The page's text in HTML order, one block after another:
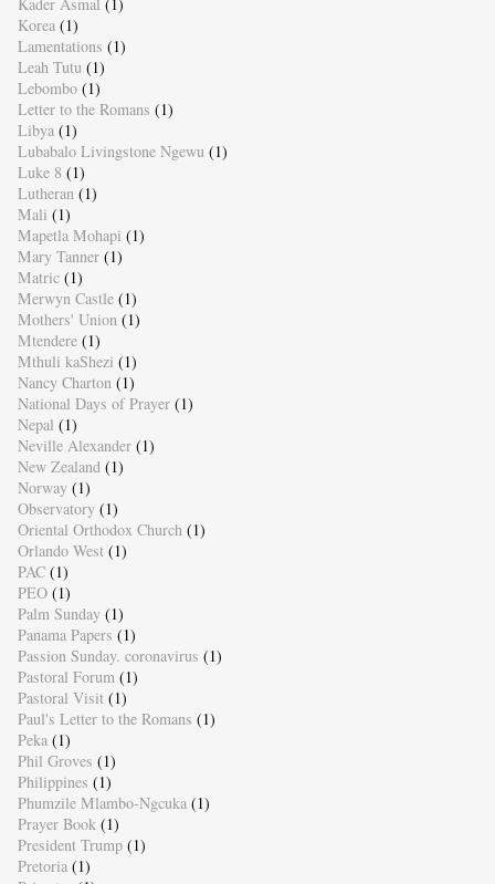
Korea (1)
Lamentations (1)
Leah Tutu (1)
Lebombo (1)
Letter to the Romans (1)
Libya (1)
Lubabalo Livingstone Ngewu (1)
Luke 8 (1)
Lutheran (1)
Mali (1)
Mapetla Mohapi (1)
Mary Tanner (1)
Matric (1)
Merwyn Castle (1)
Mothers' Union (1)
Mtendere (1)
Mthuli kaShezi (1)
Nancy Charton (1)
National Days of Prayer (1)
Nepal (1)
Neville Alexander (1)
New Zealand (1)
Norway (1)
Observatory (1)
Oriental Orthodox Church (1)
Orlando West (1)
PAC (1)
PEO (1)
Palm Sunday (1)
Panama Papers (1)
Passion Sunday. coronavirus (1)
Pastoral Forum (1)
Pastoral Visit (1)
Paul's Letter to the Romans (1)
Peka (1)
Phil Groves (1)
Philippines (1)
Phumzile Mlambo-Ngcuka (1)
Prayer Book (1)
President Trump (1)
Pretoria (1)